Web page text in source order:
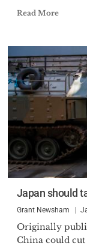
Read More
Japan should
Grant Newsham
Originally
China could